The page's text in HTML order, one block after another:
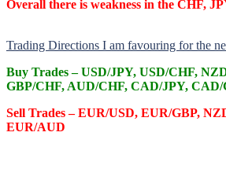
Overall there is weakness in the CHF,
Trading Directions I am favouring for the
Buy Trades –USD/JPY, USD/CHF,
GBP/CHF, AUD/CHF, CAD/JPY, CAD/
Sell Trades –EUR/USD, EUR/GBP,
EUR/AUD